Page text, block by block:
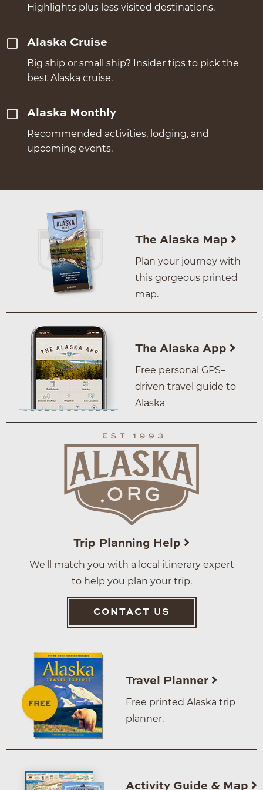
Highlights plus less visited destinations.
Alaska Cruise
Big ship or small ship? Insider tips to pick the
best Alaska cruise.
Alaska Monthly
Recommended activities, lodging, and
upcoming events.
The Alaska Map
Plan your journey with
this gorgeous printed
map.
The Alaska App
Free personal GPS–
driven travel guide to
Alaska
Trip Planning Help
We'll match you with a local itinerary expert
to help you plan your trip.
CONTACT US
Travel Planner
Free printed Alaska trip
planner.
Activity Guide & Map